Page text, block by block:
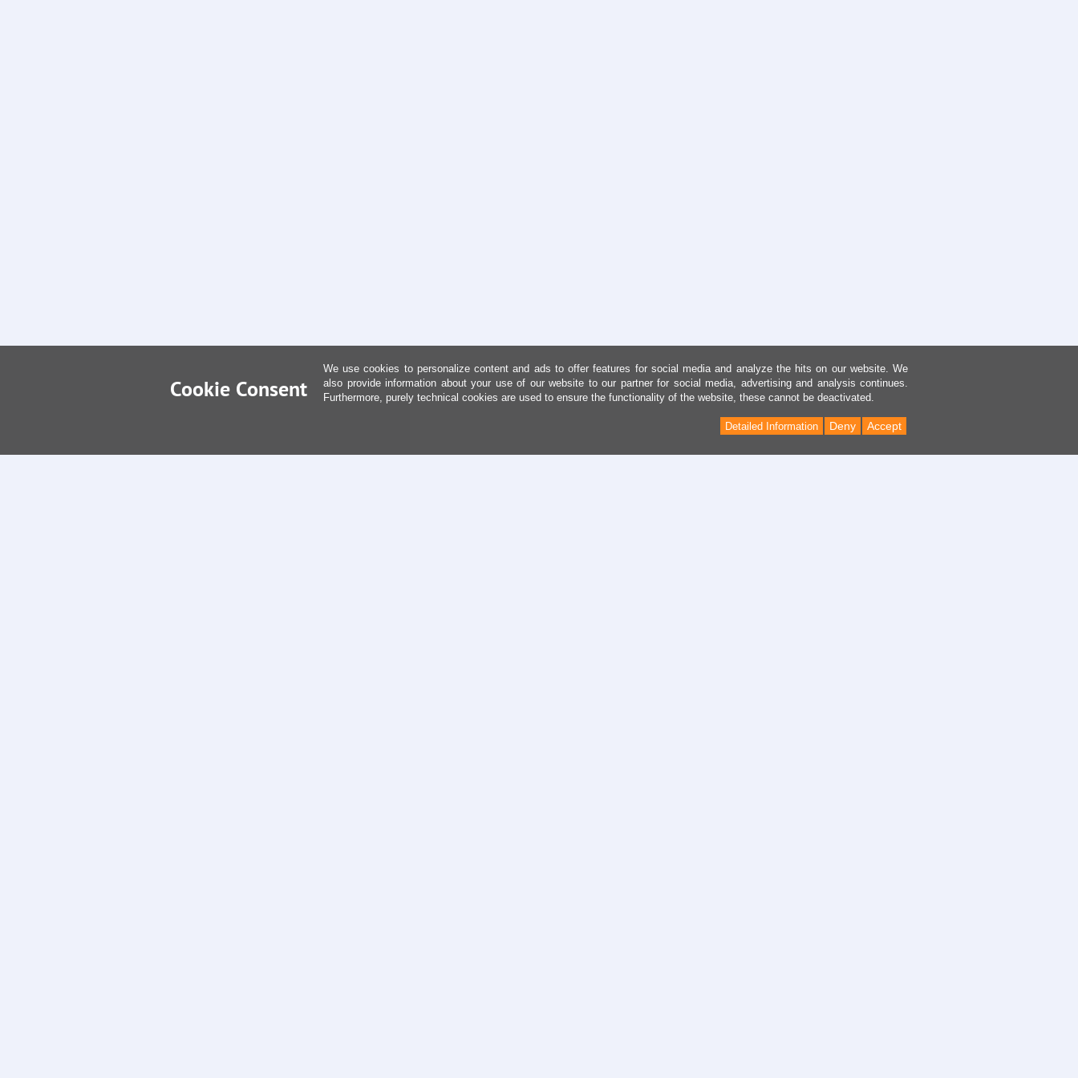
Cookie Consent
We use cookies to personalize content and ads to offer features for social media and analyze the hits on our website. We
also provide information about your use of our website to our partner for social media, advertising and analysis continues.
Furthermore, purely technical cookies are used to ensure the functionality of the website, these cannot be deactivated.
Accept
Deny
Detailed Information